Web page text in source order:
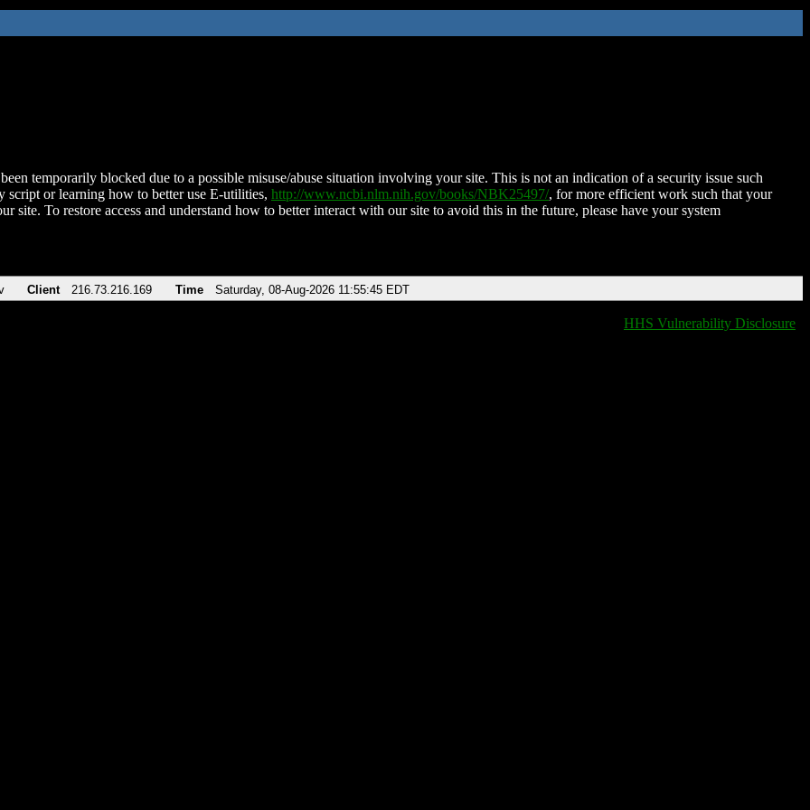
temporarily blocked due to a possible misuse/abuse situation involving your site. This is not an indication of a security issue such
script or learning how to better use E-utilities, http://www.ncbi.nlm.nih.gov/books/NBK25497/, for more efficient work such that your
site. To restore access and understand how to better interact with our site to avoid this in the future, please have your system
Client 216.73.216.169 Time Saturday, 08-Aug-2026 11:55:45 EDT
HHS Vulnerability Disclosure